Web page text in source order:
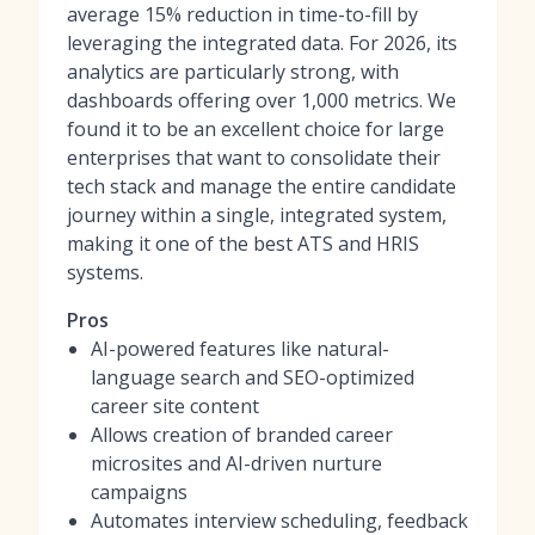
average 15% reduction in time-to-fill by
leveraging the integrated data. For 2026, its
analytics are particularly strong, with
dashboards offering over 1,000 metrics. We
found it to be an excellent choice for large
enterprises that want to consolidate their
tech stack and manage the entire candidate
journey within a single, integrated system,
making it one ofthe best ATS and HRIS
systems.
Pros
AI-powered features like natural-
language search and SEO-optimized
career site content
Allows creation of branded career
microsites and AI-driven nurture
campaigns
Automates interview scheduling, feedback